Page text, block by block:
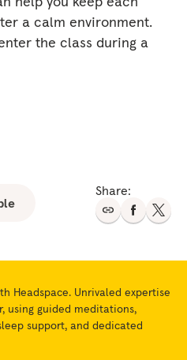
a calm environment.
the class during a
Share:
Headspace. Unrivaled expertise
guided meditations,
support, and dedicated